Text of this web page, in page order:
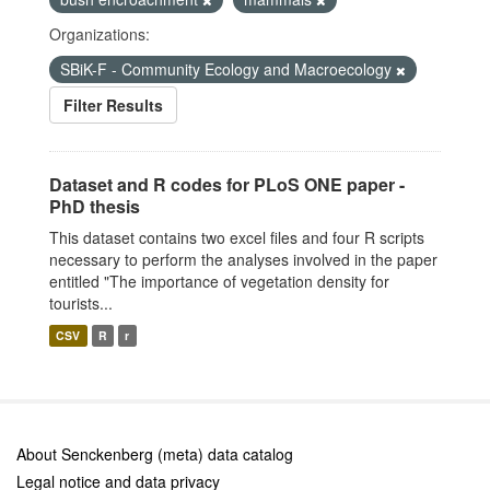
Organizations:
SBiK-F - Community Ecology and Macroecology
Filter Results
Dataset and R codes for PLoS ONE paper -
PhD thesis
This dataset contains two excel files and four R scripts
necessary to perform the analyses involved in the paper
entitled "The importance of vegetation density for
tourists...
CSV R r
About Senckenberg (meta) data catalog
Legal notice and data privacy